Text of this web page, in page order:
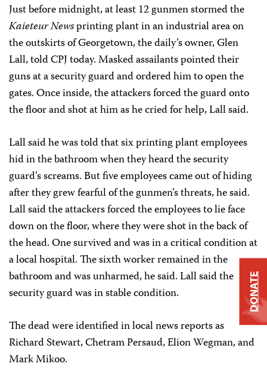
Just before midnight, at least 12 gunmen stormed the
Kaieteur Newsprinting plant in an industrial area on
the outskirts of Georgetown, the daily’s owner, Glen
Lall, told CPJ today. Masked assailants pointed their
guns at a security guard and ordered him to open the
gates. Once inside, the attackers forced the guard onto
the floor and shot at him as he cried for help, Lall said.
Lall said he was told that six printing plant employees
hid in the bathroom when they heard the security
guard’s screams. But five employees came out of hiding
after they grew fearful of the gunmen’s threats, he said.
Lall said the attackers forced the employees to lie face
down on the floor, where they were shot in the back of
the head. One survived and was in a critical condition at
a local hospital. The sixth worker remained in the
bathroom and was unharmed, he said. Lall said the
security guard was in stable condition.
The dead were identified in local news reports as
Richard Stewart, Chetram Persaud, Elion Wegman, and
Mark Mikoo.
DONATE